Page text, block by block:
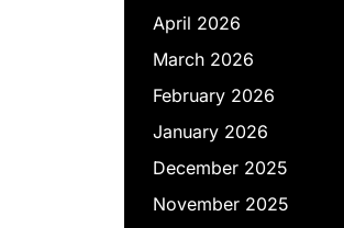
April 2026
March 2026
February 2026
January 2026
December 2025
November 2025